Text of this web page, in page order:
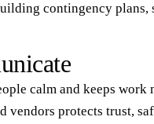
contingency plans,
calm and keeps work
vendors protects trust,